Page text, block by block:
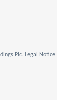
Plc. Legal Notice.